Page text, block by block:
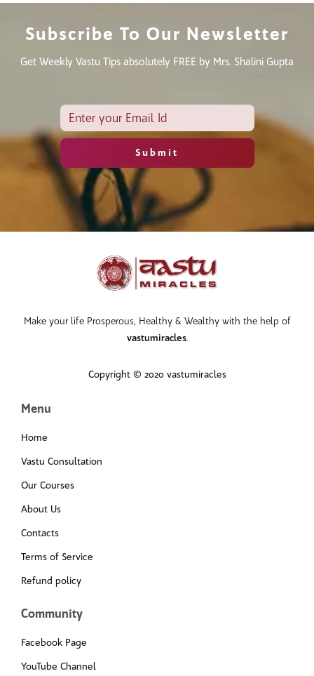
Subscribe To Our Newsletter
Get Weekly Vastu Tips absolutely FREE by Mrs. Shalini Gupta
Make your life Prosperous, Healthy & Wealthy with the help of
vastumiracles.
Copyright © 2020 vastumiracles
Menu
Home
Vastu Consultation
Our Courses
About Us
Contacts
Terms of Service
Refund policy
Community
Facebook Page
YouTube Channel